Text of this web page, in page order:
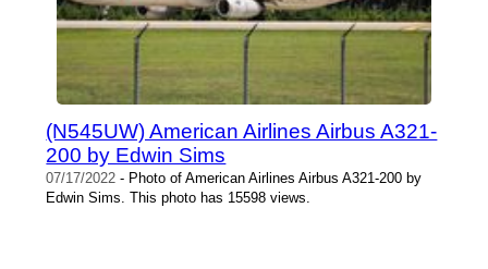
(N545UW) American Airlines Airbus A321-
200 by Edwin Sims
07/17/2022 - Photo of American Airlines Airbus A321-200 by
Edwin Sims. This photo has 15598 views.